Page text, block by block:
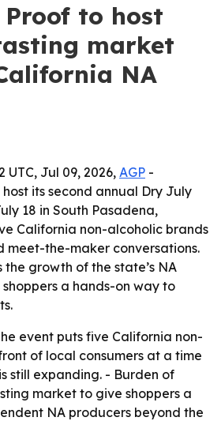
to host
market
NA
UTC, Jul 09, 2026, AGP -
its second annual Dry July
18 in South Pasadena,
California non-alcoholic brands
meet-the-maker conversations.
the growth of the state’s NA
a hands-on way to
event puts five California non-
of local consumers at a time
still expanding. - Burden of
market to give shoppers a
NA producers beyond the